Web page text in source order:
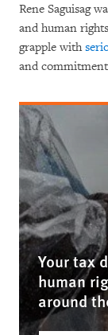
Rene Saguisag
and human
grapple with
and
Your tax
human
around